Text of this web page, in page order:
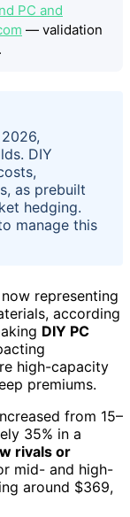
PC and
— validation
DIY
as prebuilt
hedging.
manage this
now representing
according
DIY PC
high-capacity
premiums.
from 15–
35% in a
rivals or
mid- and high-
around $369,